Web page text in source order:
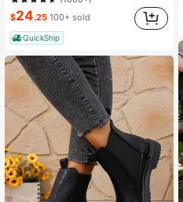
$24.25 100+ sold
QuickShip